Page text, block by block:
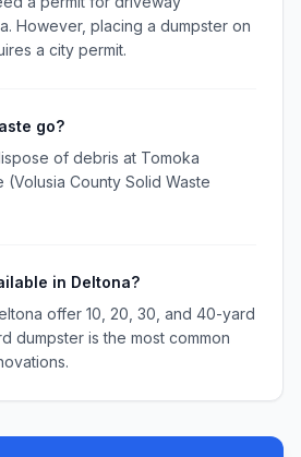
However, placing a dumpster on
a city permit.
go?
of debris at Tomoka
(Volusia County Solid Waste
in Deltona?
offer 10, 20, 30, and 40-yard
dumpster is the most common